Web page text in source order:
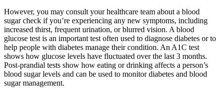
However, you may consult your healthcare team about a blood
sugar check if you’re experiencing any new symptoms, including
increased thirst, frequent urination, or blurred vision. A blood
glucose test is an important test often used to diagnose diabetes or to
help people with diabetes manage their condition. An A1C test
shows how glucose levels have fluctuated over the last 3 months.
Post-prandial tests show how eating or drinking affects a person’s
blood sugar levels and can be used to monitor diabetes and blood
sugar management.